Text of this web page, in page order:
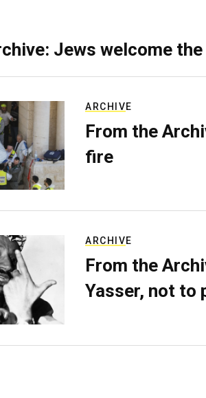
Jews welcome
ARCHIVE
From the
fire
ARCHIVE
From the
Yasser, not to